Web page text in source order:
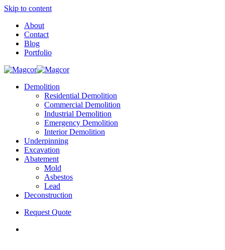
Skip to content
About
Contact
Blog
Portfolio
Demolition
Residential Demolition
Commercial Demolition
Industrial Demolition
Emergency Demolition
Interior Demolition
Underpinning
Excavation
Abatement
Mold
Asbestos
Lead
Deconstruction
Request Quote